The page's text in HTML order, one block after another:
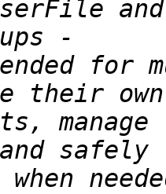
for
manage
when